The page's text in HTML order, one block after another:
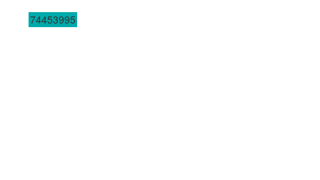
74453995